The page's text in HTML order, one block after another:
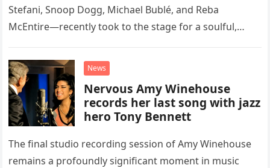
Stefani, Snoop Dogg, Michael Bublé, and Reba
McEntire—recently took to the stage for a soulful,
“Heartache Tonight.” The performance…
News
Nervous Amy Winehouse
records her last song with jazz
hero Tony Bennett
The final studio recording session of Amy Winehouse
remains a profoundly significant moment in music